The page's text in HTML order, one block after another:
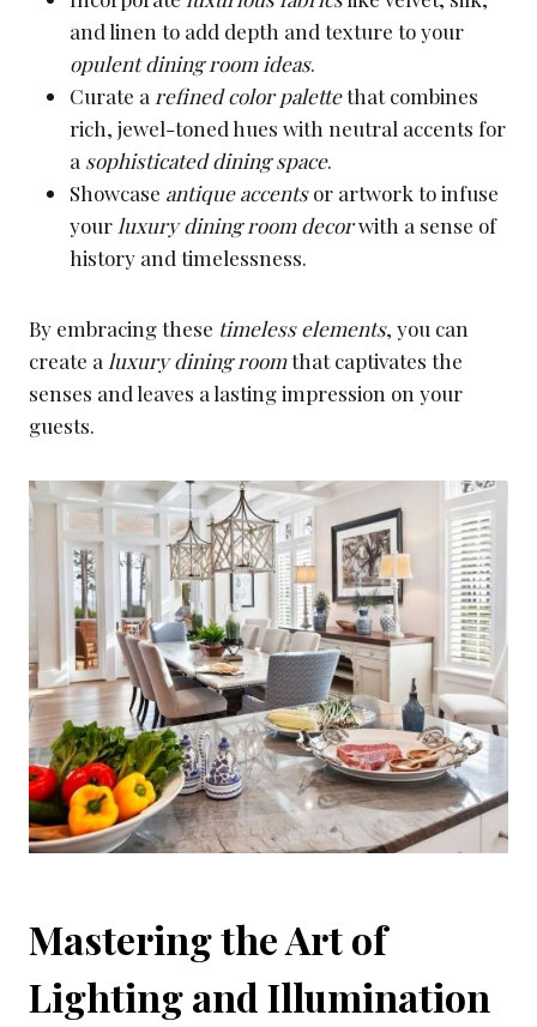
and linen to add depth and texture to your
opulent dining room ideas.
Curate a refined color palettethat combines
rich, jewel-toned hues with neutral accents for
a sophisticated dining space.
Showcase antique accentsor artwork to infuse
your luxury dining room decorwith a sense of
history and timelessness.
By embracing these timeless elements, you can
create a luxury dining roomthat captivates the
senses and leaves a lasting impression on your
guests.
Mastering the Art of
Lighting and Illumination